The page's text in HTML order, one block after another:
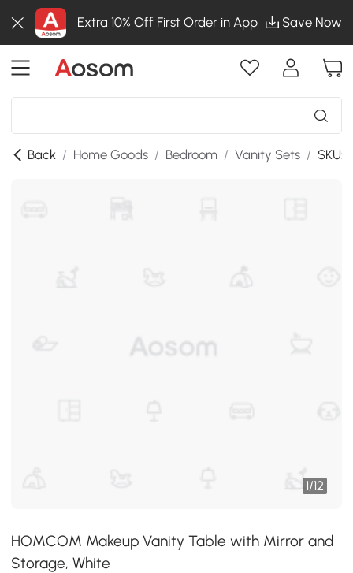
Extra 10% Off First Order in App Save Now
Back / Home Goods / Bedroom / Vanity Sets /
1/12
HOMCOM Makeup Vanity Table with Mirror and
Storage, White